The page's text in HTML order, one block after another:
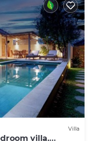
Villa
villa,